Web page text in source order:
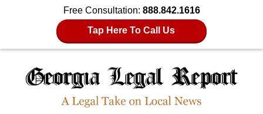
Free Consultation: 888.842.1616
Tap Here To Call Us